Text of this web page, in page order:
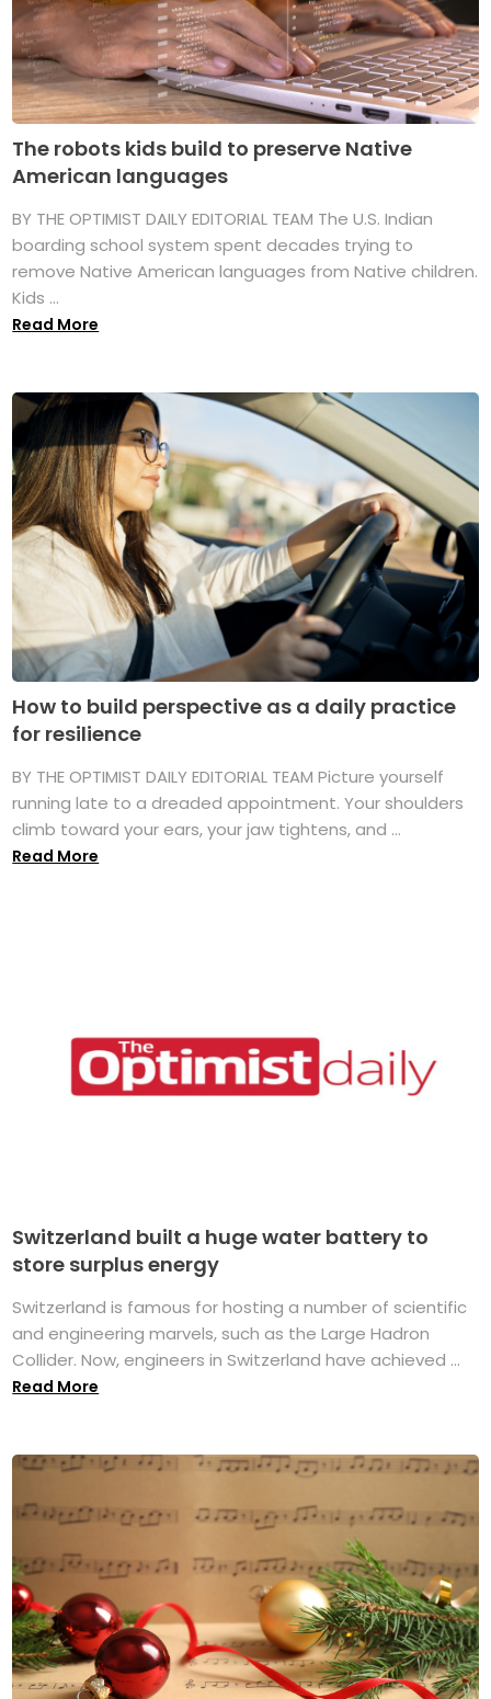
The robots kids build to preserve Native
American languages
BY THE OPTIMIST DAILY EDITORIAL TEAM The U.S. Indian
boarding school system spent decades trying to
remove Native American languages from Native children.
Kids ...
Read More
How to build perspective as a daily practice
for resilience
BY THE OPTIMIST DAILY EDITORIAL TEAM Picture yourself
running late to a dreaded appointment. Your shoulders
climb toward your ears, your jaw tightens, and ...
Read More
Switzerland built a huge water battery to
store surplus energy
Switzerland is famous for hosting a number of scientific
and engineering marvels, such as the Large Hadron
Collider. Now, engineers in Switzerland have achieved ...
Read More